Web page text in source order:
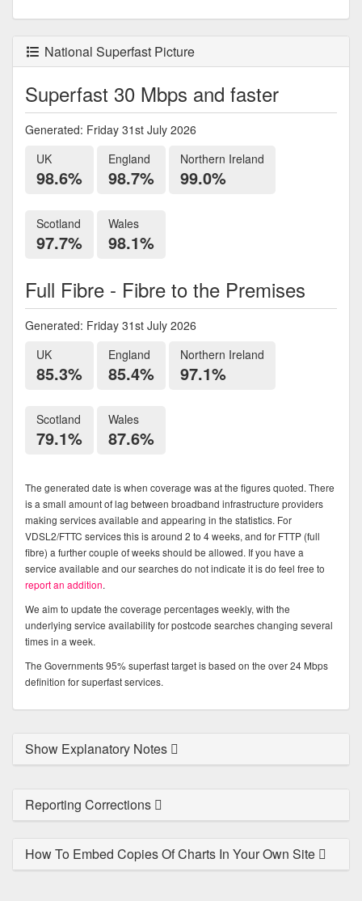
National Superfast Picture
Superfast 30 Mbps and faster
Generated: Friday 31st July 2026
UK
98.6%
England
98.7%
Northern Ireland
99.0%
Scotland
97.7%
Wales
98.1%
Full Fibre - Fibre to the Premises
Generated: Friday 31st July 2026
UK
85.3%
England
85.4%
Northern Ireland
97.1%
Scotland
79.1%
Wales
87.6%
The generated date is when coverage was at the figures quoted. There
is a small amount of lag between broadband infrastructure providers
making services available and appearing in the statistics. For
VDSL2/FTTC services this is around 2 to 4 weeks, and for FTTP (full
fibre) a further couple of weeks should be allowed. If you have a
service available and our searches do not indicate it is do feel free to
report an addition.
We aim to update the coverage percentages weekly, with the
underlying service availability for postcode searches changing several
times in a week.
The Governments 95% superfast target is based on the over 24 Mbps
definition for superfast services.
Show Explanatory Notes
Reporting Corrections
How To Embed Copies Of Charts In Your Own Site